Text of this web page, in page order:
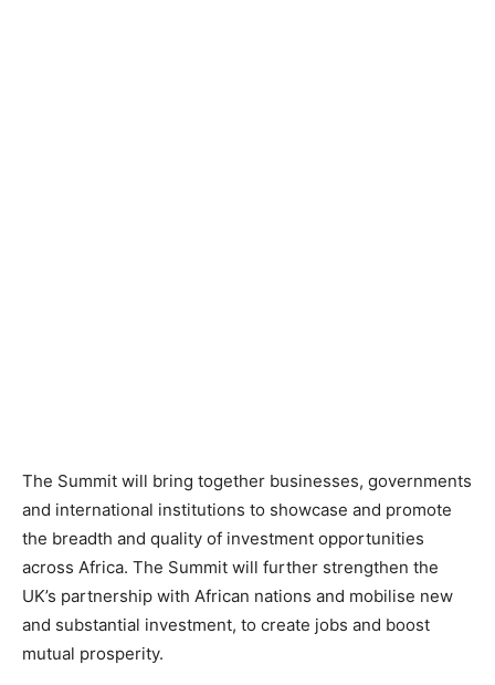
The Summit will bring together businesses, governments
and international institutions to showcase and promote
the breadth and quality of investment opportunities
across Africa. The Summit will further strengthen the
UK’s partnership with African nations and mobilise new
and substantial investment, to create jobs and boost
mutual prosperity.